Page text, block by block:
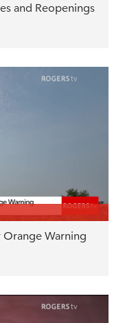
and Reopenings
Warning